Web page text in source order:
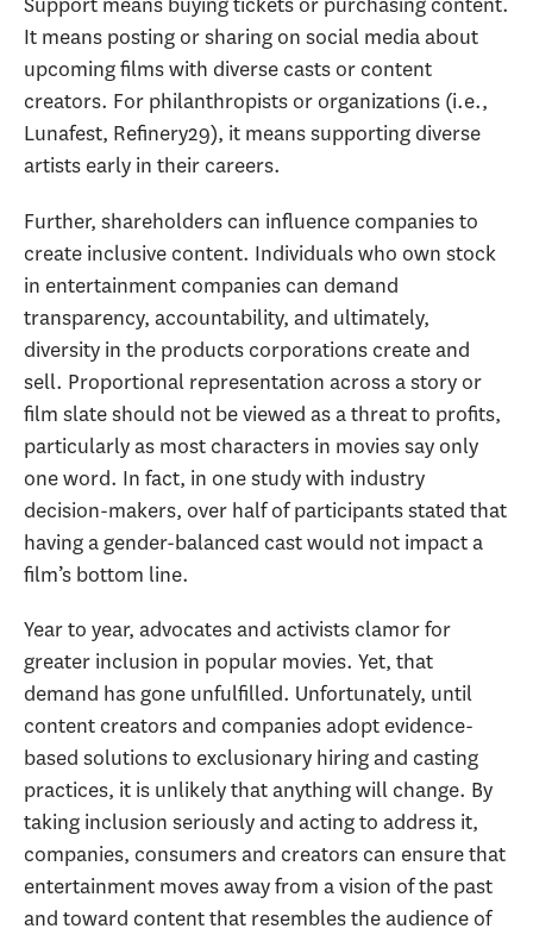
It means posting or sharing on social media about
upcoming films with diverse casts or content
creators. For philanthropists or organizations (i.e.,
Lunafest, Refinery29), it means supporting diverse
artists early in their careers.
Further, shareholders can influence companies to
create inclusive content. Individuals who own stock
in entertainment companies can demand
transparency, accountability, and ultimately,
diversity in the products corporations create and
sell. Proportional representation across a story or
film slate should not be viewed as a threat to profits,
particularly as most characters in movies say only
one word. In fact, in one study with industry
decision-makers, over half of participants stated that
having a gender-balanced cast would not impact a
film’s bottom line.
Year to year, advocates and activists clamor for
greater inclusion in popular movies. Yet, that
demand has gone unfulfilled. Unfortunately, until
content creators and companies adopt evidence-
based solutions to exclusionary hiring and casting
practices, it is unlikely that anything will change. By
taking inclusion seriously and acting to address it,
companies, consumers and creators can ensure that
entertainment moves away from a vision of the past
and toward content that resembles the audience of